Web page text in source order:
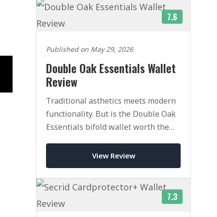
7.6
Published on May 29, 2026
Double Oak Essentials Wallet
Review
Traditional asthetics meets modern
functionality. But is the Double Oak
Essentials bifold wallet worth the
View Review
7.3